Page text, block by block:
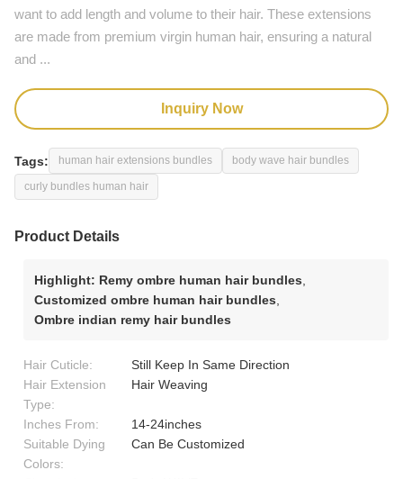
want to add length and volume to their hair. These extensions
are made from premium virgin human hair, ensuring a natural
and ...
Inquiry Now
Tags: human hair extensions bundles body wave hair bundles
curly bundles human hair
Product Details
Highlight: Remy ombre human hair bundles
Customized ombre human hair bundles
Ombre indian remy hair bundles
Hair Cuticle:
Still Keep In Same Direction
Hair Extension
Type:
Hair Weaving
Inches From:
14-24inches
Suitable Dying
Colors:
Can Be Customized